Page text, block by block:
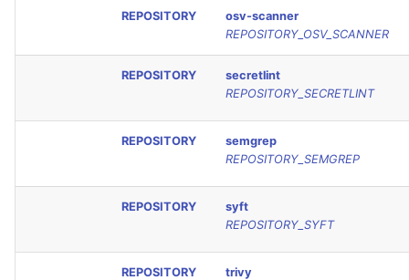
REPOSITORY
osv-scanner
REPOSITORY_OSV_SCANNER
REPOSITORY
secretlint
REPOSITORY_SECRETLINT
REPOSITORY
semgrep
REPOSITORY_SEMGREP
REPOSITORY
syft
REPOSITORY_SYFT
REPOSITORY
trivy